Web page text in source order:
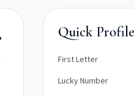
Quick Profile
First Letter
Lucky Number